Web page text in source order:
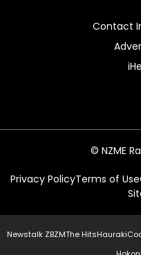
Contact
© NZME
Privacy PolicyTerms of Use
Newstalk ZBZMThe HitsHauraki